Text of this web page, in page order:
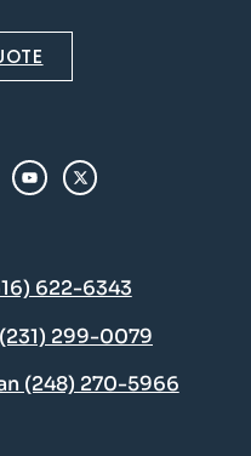
622-6343
299-0079
(248) 270-5966